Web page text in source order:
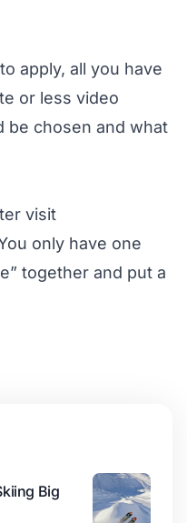
apply, all you have
or less video
be chosen and what
visit
only have one
together and put a
Big